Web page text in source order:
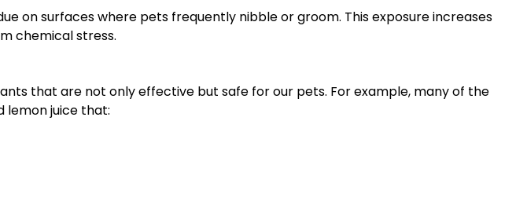
on surfaces where pets frequently nibble or groom. This exposure increases
chemical stress.
that are not only effective but safe for our pets. For example, many of the
lemon juice that: